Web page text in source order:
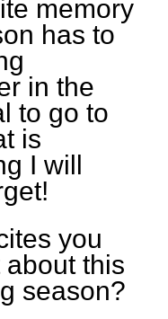
memory
has to
in the
to go to
is
I will
you
this
season?